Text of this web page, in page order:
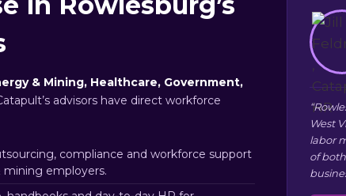
& Mining, Healthcare, Government,
advisors have direct workforce
compliance and workforce support
employers.
West
labor
of